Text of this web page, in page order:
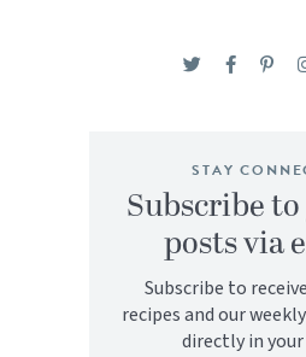
STAY
Subscribe
posts via
Subscribe to
recipes and our
directly in